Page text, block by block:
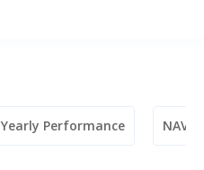
Yearly Performance NAV